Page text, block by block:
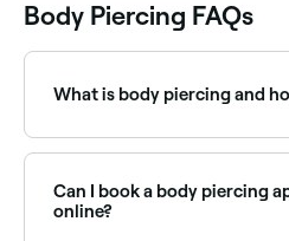
Body Piercing FAQs
What is body piercing and
is normally inserted through
while it heals.
Can I book a body piercing
online?